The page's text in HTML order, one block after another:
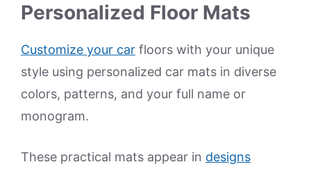
Personalized Floor Mats
Customize your car floors with your unique
style using personalized car mats in diverse
colors, patterns, and your full name or
monogram.
These practical mats appear in designs